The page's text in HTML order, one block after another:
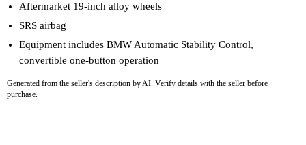
Aftermarket 19-inch alloy wheels
SRS airbag
Equipment includes BMW Automatic Stability Control,
convertible one-button operation
Generated from the seller's description by AI. Verify details with the seller before
purchase.